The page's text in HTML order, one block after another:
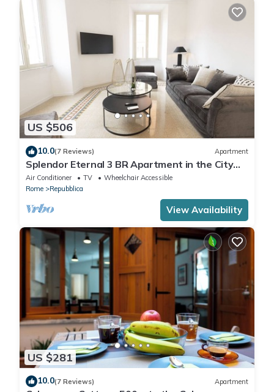
US $506
10.0(7 Reviews) Apartment
Splendor Eternal 3 BR Apartment in the City
Center
Air Conditioner TV
Wheelchair Accessible
Rome
Repubblica
View Availability
US $281
10.0(7 Reviews) Apartment